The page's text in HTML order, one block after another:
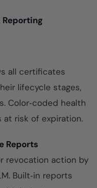
all certificates
lifecycle stages,
Color‑coded health
risk of expiration.
Reports
revocation action by
Built‑in reports